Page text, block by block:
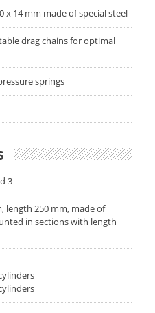
x 14 mm made of special steel
drag chains for optimal
springs
3
length 250 mm, made of
in sections with length